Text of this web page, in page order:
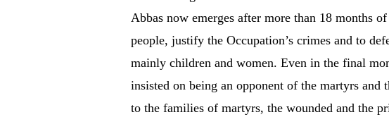
Abbas now emerges after more than 18 months
people, justify the Occupation’s crimes and to
mainly children and women. Even in the final
insisted on being an opponent of the martyrs and
to the families of martyrs, the wounded and the